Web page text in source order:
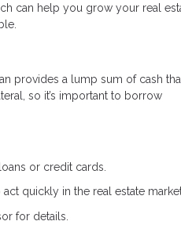
can help you grow your real
provides a lump sum of cash
so it’s important to borrow
or credit cards.
quickly in the real estate
for details.